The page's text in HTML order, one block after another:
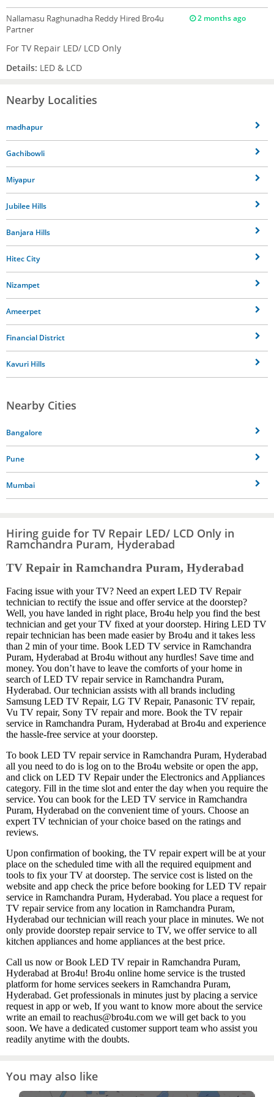
Nallamasu Raghunadha Reddy Hired Bro4u
Partner
2 months ago
For TV Repair LED/ LCD Only
Details: LED & LCD
Nearby Localities
madhapur
Gachibowli
Miyapur
Jubilee Hills
Banjara Hills
Hitec City
Nizampet
Ameerpet
Financial District
Kavuri Hills
Nearby Cities
Bangalore
Pune
Mumbai
Hiring guide for TV Repair LED/ LCD Only in
Ramchandra Puram, Hyderabad
TV Repair in Ramchandra Puram, Hyderabad
Facing issue with your TV? Need an expert LED TV Repair
technician to rectify the issue and offer service at the doorstep?
Well, you have landed in right place, Bro4u help you find the best
technician and get your TV fixed at your doorstep. Hiring LED TV
repair technician has been made easier by Bro4u and it takes less
than 2 min of your time. Book LED TV service in Ramchandra
Puram, Hyderabad at Bro4u without any hurdles! Save time and
money. You don’t have to leave the comforts of your home in
search of LED TV repair service in Ramchandra Puram,
Hyderabad. Our technician assists with all brands including
Samsung LED TV Repair, LG TV Repair, Panasonic TV repair,
Vu TV repair, Sony TV repair and more. Book the TV repair
service in Ramchandra Puram, Hyderabad at Bro4u and experience
the hassle-free service at your doorstep.
To book LED TV repair service in Ramchandra Puram, Hyderabad
all you need to do is log on to the Bro4u website or open the app,
and click on LED TV Repair under the Electronics and Appliances
category. Fill in the time slot and enter the day when you require the
service. You can book for the LED TV service in Ramchandra
Puram, Hyderabad on the convenient time of yours. Choose an
expert TV technician of your choice based on the ratings and
reviews.
Upon confirmation of booking, the TV repair expert will be at your
place on the scheduled time with all the required equipment and
tools to fix your TV at doorstep. The service cost is listed on the
website and app check the price before booking for LED TV repair
service in Ramchandra Puram, Hyderabad. You place a request for
TV repair service from any location in Ramchandra Puram,
Hyderabad our technician will reach your place in minutes. We not
only provide doorstep repair service to TV, we offer service to all
kitchen appliances and home appliances at the best price.
Call us now or Book LED TV repair in Ramchandra Puram,
Hyderabad at Bro4u! Bro4u online home service is the trusted
platform for home services seekers in Ramchandra Puram,
Hyderabad. Get professionals in minutes just by placing a service
request in app or web, If you want to know more about the service
write an email to reachus@bro4u.com we will get back to you
soon. We have a dedicated customer support team who assist you
readily anytime with the doubts.
You may also like